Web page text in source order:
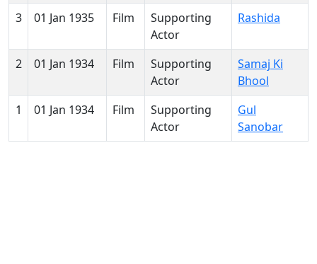
3 01 Jan 1935 Film
Supporting
Actor
Rashida
2 01 Jan 1934 Film
Supporting
Actor
Samaj Ki
Bhool
1
01 Jan 1934 Film
Supporting
Actor
Gul
Sanobar